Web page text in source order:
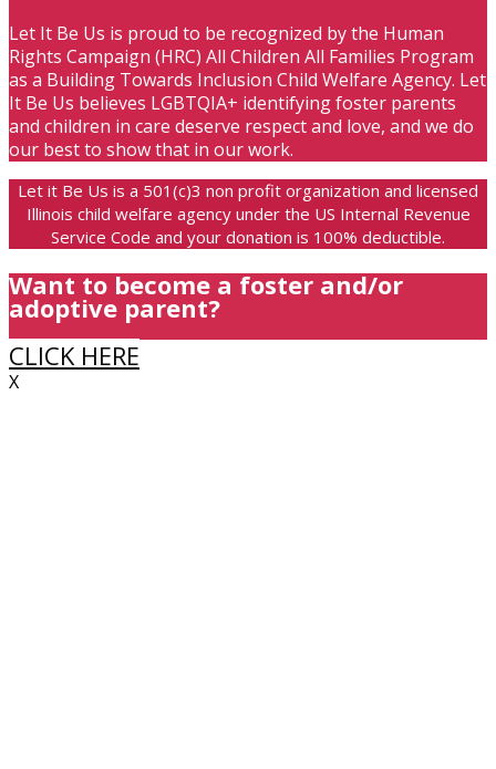
Let It Be Us is proud to be recognized by the Human
Rights Campaign (HRC) All Children All Families Program
as a Building Towards Inclusion Child Welfare Agency. Let
It Be Us believes LGBTQIA+ identifying foster parents
and children in care deserve respect and love, and we do
our best to show that in our work.
Let it Be Us is a 501(c)3 non profit organization and licensed
Illinois child welfare agency under the US Internal Revenue
Service Code and your donation is 100% deductible.
Want to become a foster and/or
adoptive parent?
CLICK HERE
X